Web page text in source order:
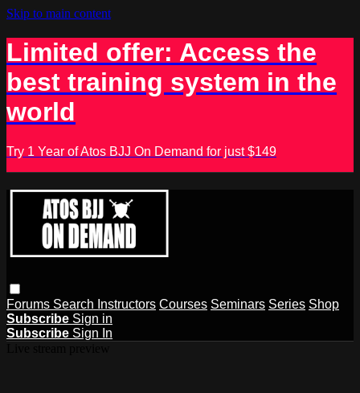
Skip to main content
Limited offer: Access the
best training system in the
world
Try 1 Year of Atos BJJ On Demand for just $149
Forums Search Instructors Courses Seminars Series Shop
Subscribe Sign in
Subscribe Sign In